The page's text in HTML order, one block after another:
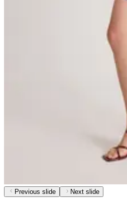
Previous slide Next slide